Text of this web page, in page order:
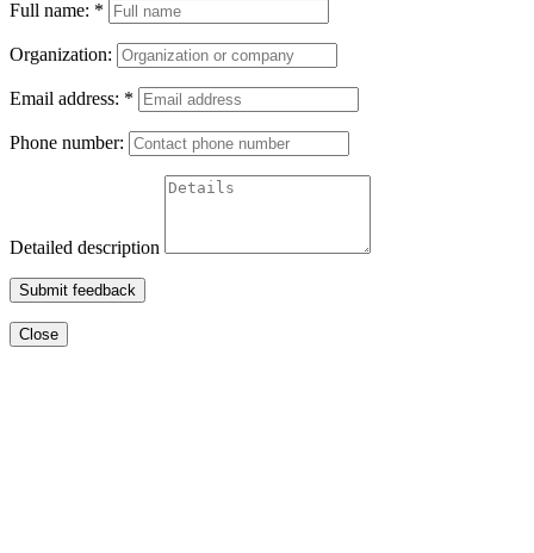
Full name: *
Organization:
Email address: *
Phone number:
Detailed description
Submit feedback
Close